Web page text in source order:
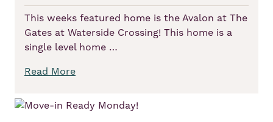
This weeks featured home is the Avalon at The
Gates at Waterside Crossing! This home is a
single level home …
Read More